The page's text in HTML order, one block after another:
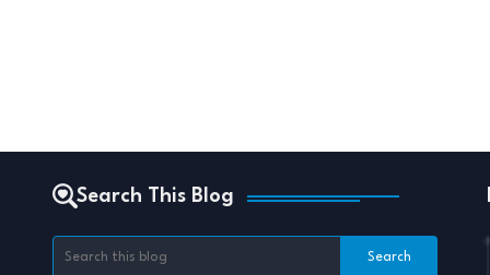
Search This Blog